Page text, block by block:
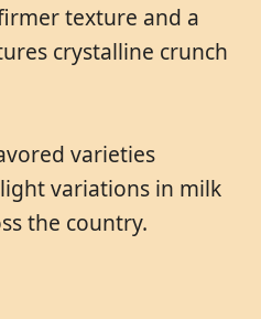
texture and a
crystalline crunch
varieties
variations in milk
the country.